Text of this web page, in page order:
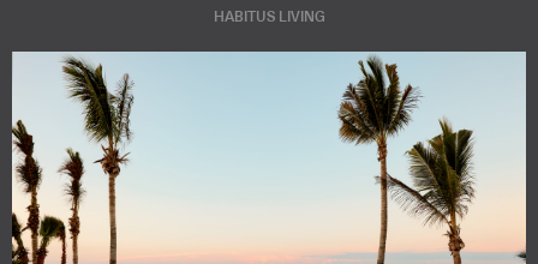
HABITUS LIVING
Subscribe to our Newsletters